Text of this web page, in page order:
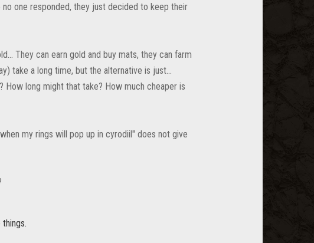
one responded, they just decided to keep their
They can earn gold and buy mats, they can farm
take a long time, but the alternative is just...
long might that take? How much cheaper is
my rings will pop up in cyrodiil" does not give